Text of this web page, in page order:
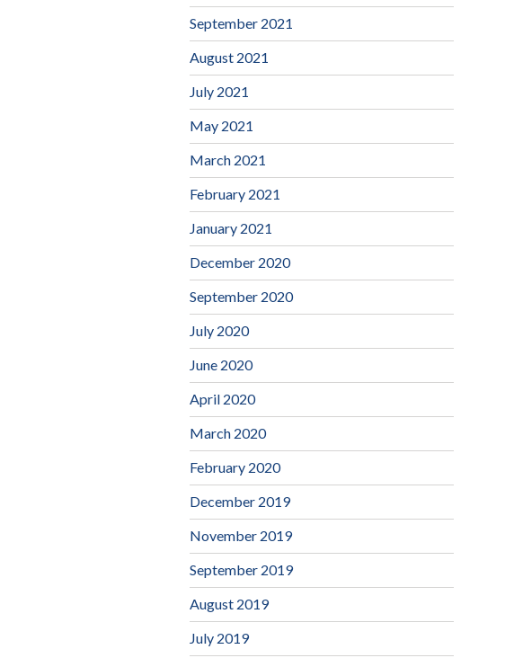
September 2021
August 2021
July 2021
May 2021
March 2021
February 2021
January 2021
December 2020
September 2020
July 2020
June 2020
April 2020
March 2020
February 2020
December 2019
November 2019
September 2019
August 2019
July 2019